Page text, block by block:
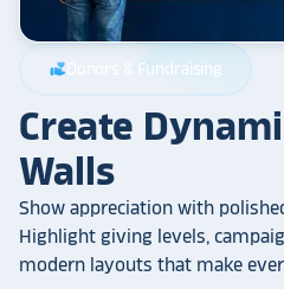
volunteer_activism Donors & Fundraising
Create
Walls
Show appreciation with
Highlight giving levels,
modern layouts that make